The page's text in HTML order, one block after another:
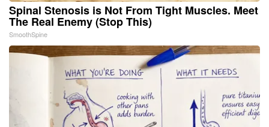
Spinal Stenosis is Not From Tight Muscles. Meet
The Real Enemy (Stop This)
SmoothSpine